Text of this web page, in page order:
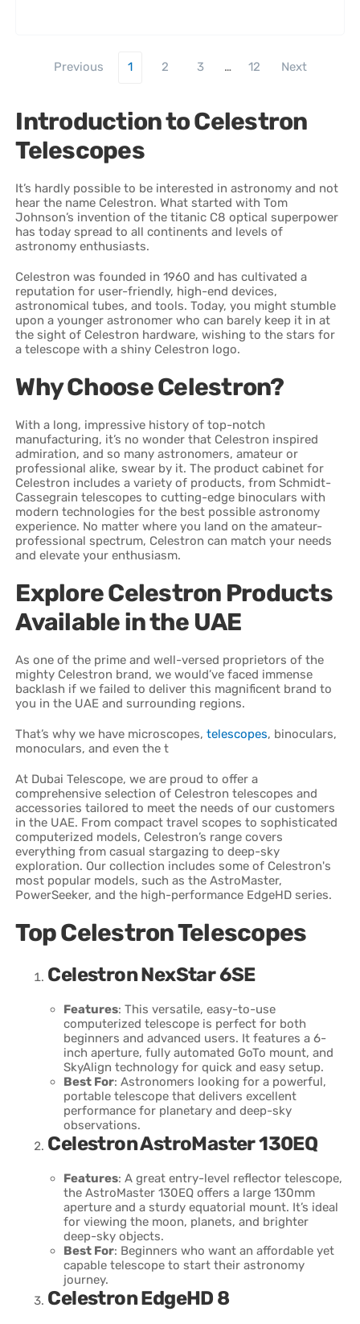
Previous 1 2 3 … 12 Next
Introduction to Celestron
Telescopes
It’s hardly possible to be interested in astronomy and not
hear the name Celestron. What started with Tom
Johnson’s invention of the titanic C8 optical superpower
has today spread to all continents and levels of
astronomy enthusiasts.
Celestron was founded in 1960 and has cultivated a
reputation for user-friendly, high-end devices,
astronomical tubes, and tools. Today, you might stumble
upon a younger astronomer who can barely keep it in at
the sight of Celestron hardware, wishing to the stars for
a telescope with a shiny Celestron logo.
Why Choose Celestron?
With a long, impressive history of top-notch
manufacturing, it’s no wonder that Celestron inspired
admiration, and so many astronomers, amateur or
professional alike, swear by it. The product cabinet for
Celestron includes a variety of products, from Schmidt-
Cassegrain telescopes to cutting-edge binoculars with
modern technologies for the best possible astronomy
experience. No matter where you land on the amateur-
professional spectrum, Celestron can match your needs
and elevate your enthusiasm.
Explore Celestron Products
Available in the UAE
As one of the prime and well-versed proprietors of the
mighty Celestron brand, we would’ve faced immense
backlash if we failed to deliver this magnificent brand to
you in the UAE and surrounding regions.
That’s why we have microscopes,telescopes, binoculars,
monoculars, and even the t
At Dubai Telescope, we are proud to offer a
comprehensive selection of Celestron telescopes and
accessories tailored to meet the needs of our customers
in the UAE. From compact travel scopes to sophisticated
computerized models, Celestron’s range covers
everything from casual stargazing to deep-sky
exploration. Our collection includes some of Celestron's
most popular models, such as the AstroMaster,
PowerSeeker, and the high-performance EdgeHD series.
Top Celestron Telescopes
Celestron NexStar 6SE
Features: This versatile, easy-to-use
computerized telescope is perfect for both
beginners and advanced users. It features a 6-
inch aperture, fully automated GoTo mount, and
SkyAlign technology for quick and easy setup.
Best For: Astronomers looking for a powerful,
portable telescope that delivers excellent
performance for planetary and deep-sky
observations.
Celestron AstroMaster 130EQ
Features: A great entry-level reflector telescope,
the AstroMaster 130EQ offers a large 130mm
aperture and a sturdy equatorial mount. It’s ideal
for viewing the moon, planets, and brighter
deep-sky objects.
Best For: Beginners who want an affordable yet
capable telescope to start their astronomy
journey.
Celestron EdgeHD 8